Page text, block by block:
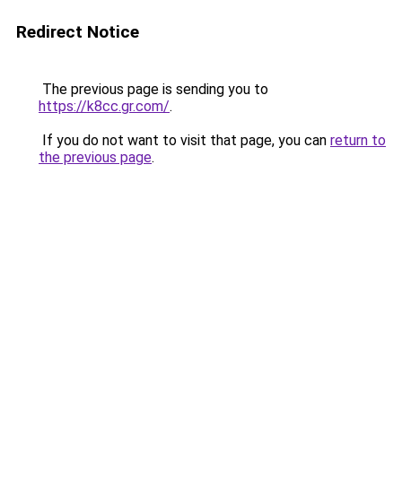
Redirect Notice
The previous page is sending you to
https://k8cc.gr.com/.
If you do not want to visit that page, you can return to
the previous page.